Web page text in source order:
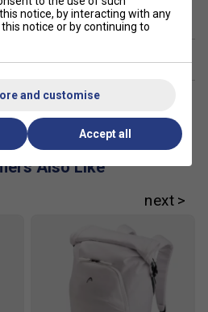
Also Like
notice, by interacting with any
notice or by continuing to
and customise
Accept all